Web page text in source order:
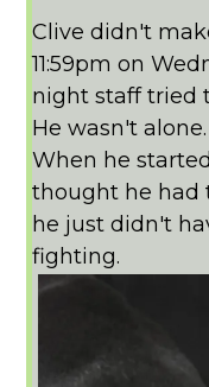
Clive didn't
11:59pm on
night staff tried
He wasn't
When he
thought he had
he just didn't
fighting.